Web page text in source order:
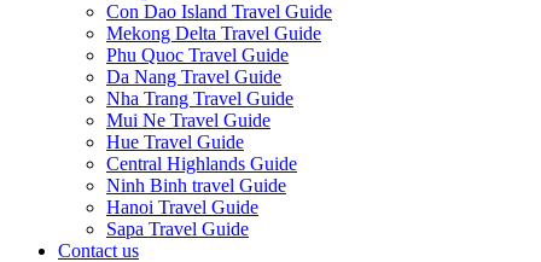
Con Dao Island Travel Guide
Mekong Delta Travel Guide
Phu Quoc Travel Guide
Da Nang Travel Guide
Nha Trang Travel Guide
Mui Ne Travel Guide
Hue Travel Guide
Central Highlands Guide
Ninh Binh travel Guide
Hanoi Travel Guide
Sapa Travel Guide
Contact us